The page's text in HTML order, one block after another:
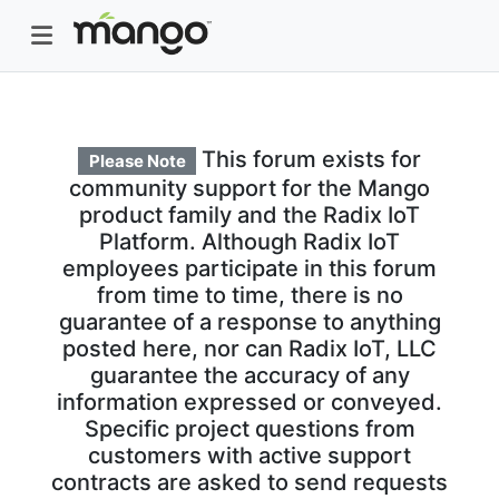
Please Note
This forum exists for
community support for the Mango
product family and the Radix IoT
Platform. Although Radix IoT
employees participate in this forum
from time to time, there is no
guarantee of a response to anything
posted here, nor can Radix IoT, LLC
guarantee the accuracy of any
information expressed or conveyed.
Specific project questions from
customers with active support
contracts are asked to send requests